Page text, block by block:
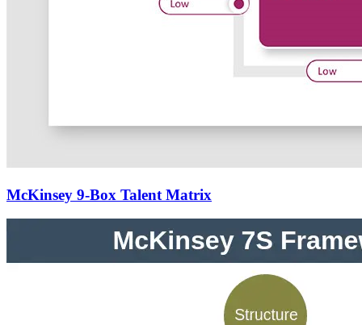
McKinsey 9-Box Talent Matrix